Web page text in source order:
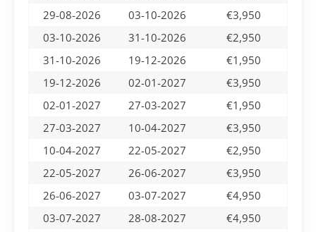
29-08-2026
03-10-2026
€3,950
03-10-2026
31-10-2026
€2,950
31-10-2026
19-12-2026
€1,950
19-12-2026
02-01-2027
€3,950
02-01-2027
27-03-2027
€1,950
27-03-2027
10-04-2027
€3,950
10-04-2027
22-05-2027
€2,950
22-05-2027
26-06-2027
€3,950
26-06-2027
03-07-2027
€4,950
03-07-2027
28-08-2027
€4,950